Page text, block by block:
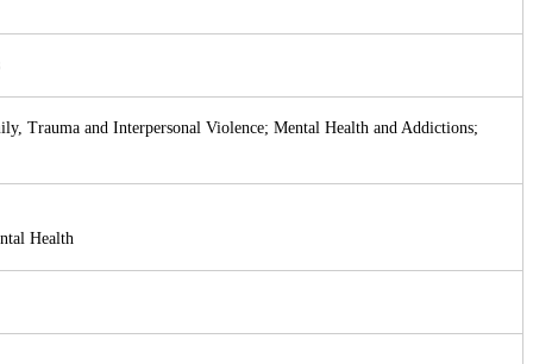
Trauma and Interpersonal Violence; Mental Health and Addictions;
Health